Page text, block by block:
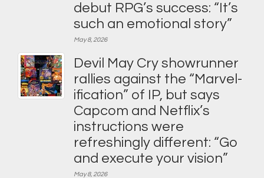
debut RPG’s success: “It’s
such an emotional story”
May 8, 2026
Devil May Cry showrunner
rallies against the “Marvel-
ification” of IP, but says
Capcom and Netflix’s
instructions were
refreshingly different: “Go
and execute your vision”
May 8, 2026